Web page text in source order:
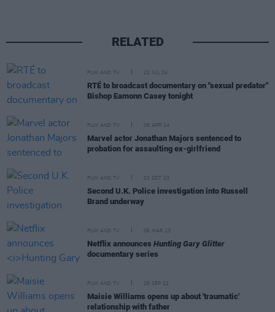
RELATED
FILM AND TV 22 JUL 24
RTÉ to broadcast documentary on "sexual predator"
Bishop Eamonn Casey tonight
FILM AND TV 08 APR 24
Marvel actor Jonathan Majors sentenced to
probation for assaulting ex-girlfriend
FILM AND TV 02 OCT 23
Second U.K. Police investigation into Russell
Brand underway
FILM AND TV 06 MAR 23
Netflix announces Hunting Gary Glitter
documentary series
FILM AND TV 26 SEP 22
Maisie Williams opens up about 'traumatic'
relationship with father